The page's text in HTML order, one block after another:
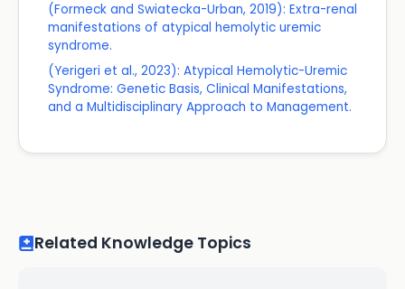
(Formeck and Swiatecka-Urban, 2019): Extra-renal
manifestations of atypical hemolytic uremic
syndrome.
(Yerigeri et al., 2023): Atypical Hemolytic-Uremic
Syndrome: Genetic Basis, Clinical Manifestations,
and a Multidisciplinary Approach to Management.
Related Knowledge Topics